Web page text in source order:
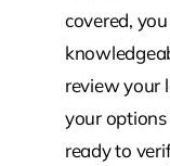
covered,
review your
your options
ready to